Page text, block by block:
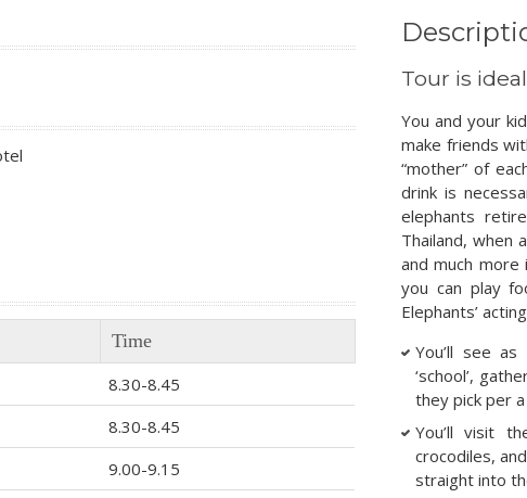
Time
8.30-8.45
8.30-8.45
9.00-9.15
Tour is
You and your
make friends
“mother” of
drink is
elephants
Thailand, when
and much
you can play
Elephants’
You’ll see
‘school’,
they pick per a
You’ll visit
crocodiles,
straight into